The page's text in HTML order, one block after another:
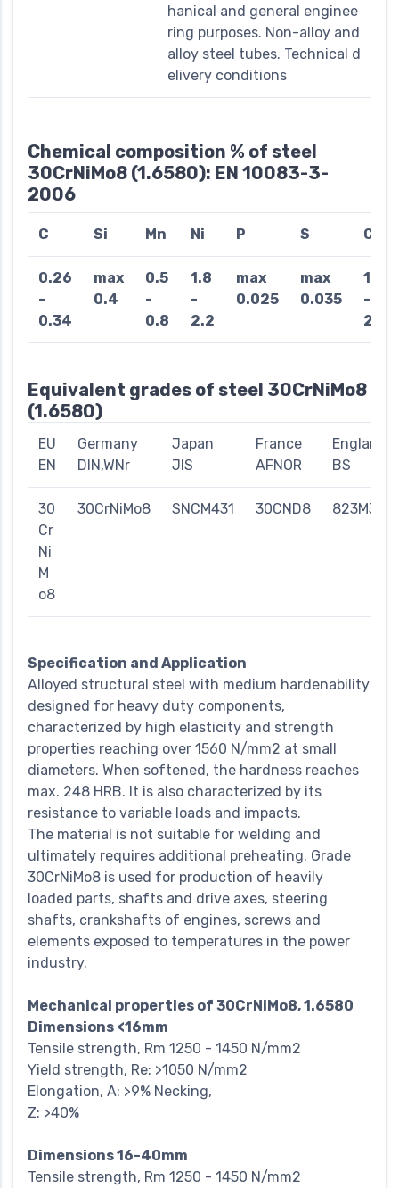
hanical and general enginee
ring purposes. Non-alloy and
alloy steel tubes. Technical d
elivery conditions
Chemical composition % of steel
30CrNiMo8 (1.6580): EN 10083-3-
2006
C Si Mn Ni P S Cr
0.26
-
0.34
max
0.4
0.5
-
0.8
1.8
-
2.2
max
0.025
max
0.035
1.8
-
2.2
Equivalent grades of steel 30CrNiMo8
(1.6580)
EU
EN
Germany
DIN,WNr
Japan
JIS
France
AFNOR
England
BS
30
Cr
Ni
M
o8
30CrNiMo8 SNCM431 30CND8 823M30
Specification and Application
Alloyed structural steel with medium hardenability
designed for heavy duty components,
characterized by high elasticity and strength
properties reaching over 1560 N/mm2 at small
diameters. When softened, the hardness reaches
max. 248 HRB. It is also characterized by its
resistance to variable loads and impacts.
The material is not suitable for welding and
ultimately requires additional preheating. Grade
30CrNiMo8 is used for production of heavily
loaded parts, shafts and drive axes, steering
shafts, crankshafts of engines, screws and
elements exposed to temperatures in the power
industry.
Mechanical properties of 30CrNiMo8, 1.6580
Dimensions <16mm
Tensile strength, Rm 1250 - 1450 N/mm2
Yield strength, Re: >1050 N/mm2
Elongation, A: >9% Necking,
Z: >40%
Dimensions 16-40mm
Tensile strength, Rm 1250 - 1450 N/mm2